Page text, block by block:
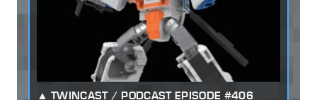
TWINCAST / PODCAST EPISODE #406